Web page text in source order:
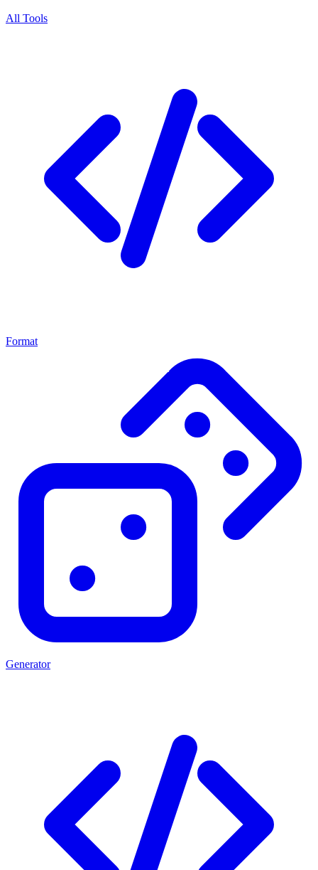
All Tools
Format
Generator